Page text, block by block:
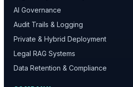
AI Governance
Audit Trails & Logging
Private & Hybrid Deployment
Legal RAG Systems
Data Retention & Compliance